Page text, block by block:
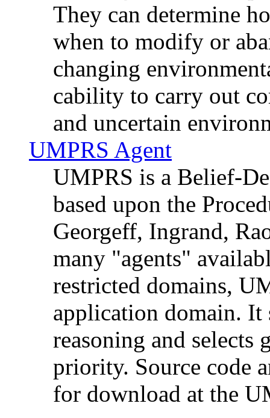
They can determine
when to modify or
changing
cability to carry out
and uncertain
UMPRS Agent
UMPRS is a Belief-
based upon the
Georgeff, Ingrand,
many "agents"
restricted domains,
application domain. It
reasoning and selects
priority. Source code
for download at the